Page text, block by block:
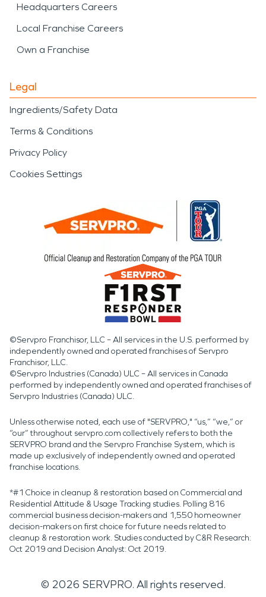
Headquarters Careers
Local Franchise Careers
Own a Franchise
Legal
Ingredients/Safety Data
Terms & Conditions
Privacy Policy
Cookies Settings
©Servpro Franchisor, LLC – All services in the U.S. performed by
independently owned and operated franchises of Servpro
Franchisor, LLC.
©Servpro Industries (Canada) ULC – All services in Canada
performed by independently owned and operated franchises of
Servpro Industries (Canada) ULC.
Unless otherwise noted, each use of "SERVPRO," “us,” “we,” or
“our” throughout servpro.com collectively refers to both the
SERVPRO brand and the Servpro Franchise System, which is
made up exclusively of independently owned and operated
franchise locations.
*#1 Choice in cleanup & restoration based on Commercial and
Residential Attitude & Usage Tracking studies. Polling 816
commercial business decision-makers and 1,550 homeowner
decision-makers on first choice for future needs related to
cleanup & restoration work. Studies conducted by C&R Research:
Oct 2019 and Decision Analyst: Oct 2019.
© 2026 SERVPRO. All rights reserved.